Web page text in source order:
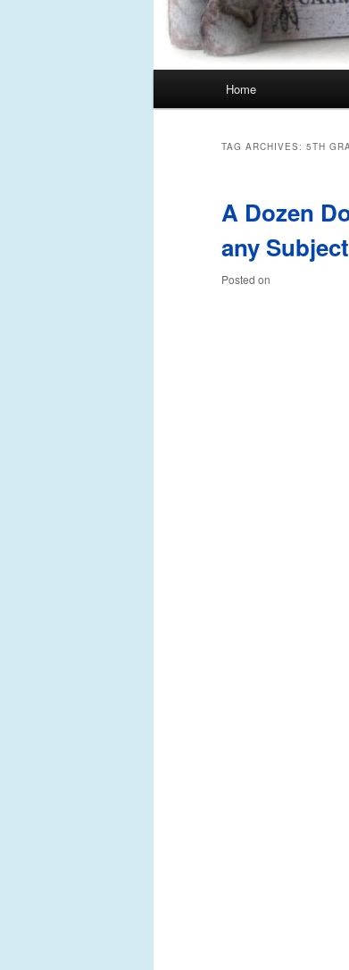
Skip
content
Skip
content
Home
TAG ARCHIVES: 5TH
A Dozen
any
Posted on